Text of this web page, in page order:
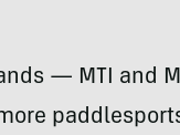
— MTI and